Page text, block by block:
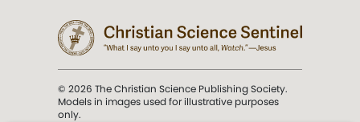
© 2026 The Christian Science Publishing Society.
Models in images used for illustrative purposes
only.